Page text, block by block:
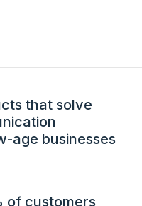
that solve
age businesses
of customers